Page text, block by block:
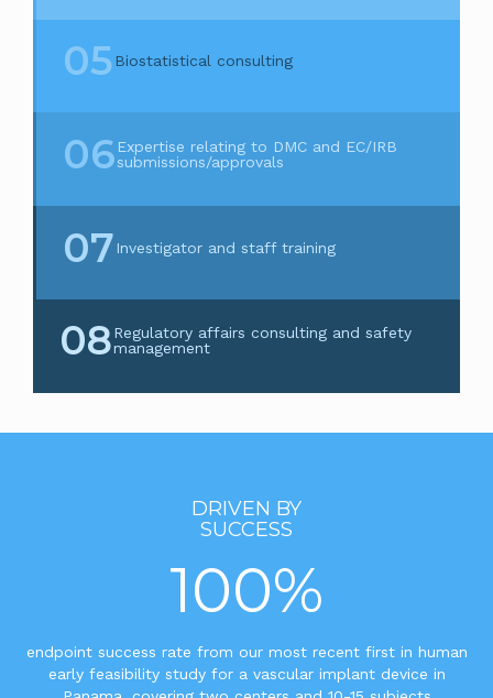
05 Biostatistical consulting
06 Expertise relating to DMC and EC/IRB
submissions/approvals
07 Investigator and staff training
08Regulatory affairs consulting and safety
management
DRIVEN BY
SUCCESS
100%
endpoint success rate from our most recent first in human
early feasibility study for a vascular implant device in